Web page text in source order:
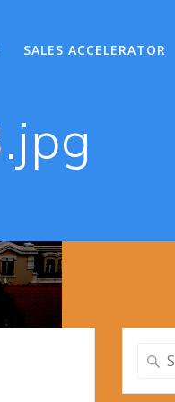
SALES ACCELERATOR
Search